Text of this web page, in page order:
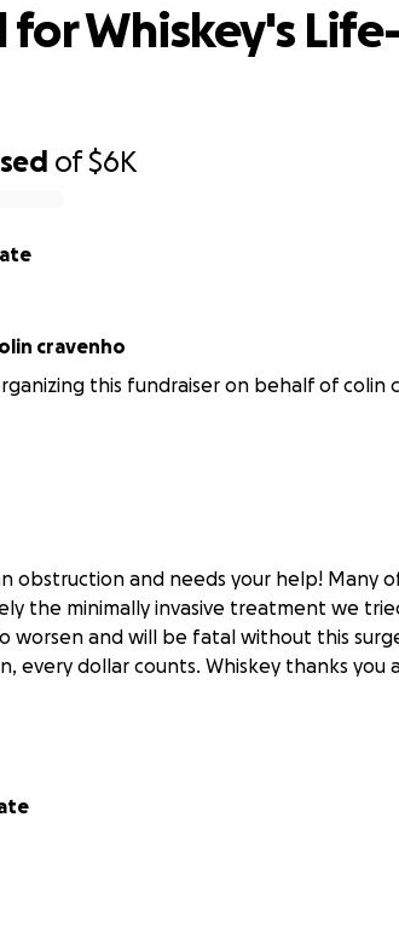
of$6K
for Whiskey's
cravenho
this fundraiser on behalf of colin
obstruction and needs your help! Many
the minimally invasive treatment we
worsen and will be fatal without this
every dollar counts. Whiskey thanks you